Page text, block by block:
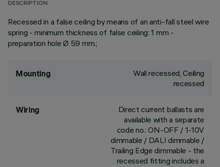
DESCRIPTION
Recessed in a false ceiling by means of an anti-fall steel wire
spring - minimum thickness of false ceiling: 1 mm -
preparation hole Ø 59 mm.;
Mounting
Wall recessed, Ceiling
recessed
Wiring
Direct current ballasts are
available with a separate
code no.: ON-OFF / 1-10V
dimmable / DALI dimmable /
Trailing Edge dimmable - the
recessed fitting includes a